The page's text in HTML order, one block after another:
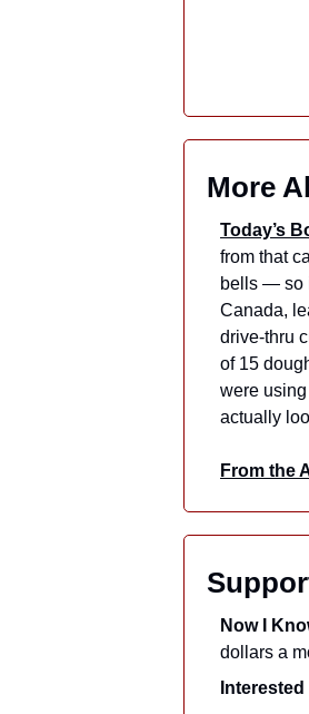
More
Today’s
from that
bells — so
Canada,
drive-thru
of 15
were
actually
From the
Now I